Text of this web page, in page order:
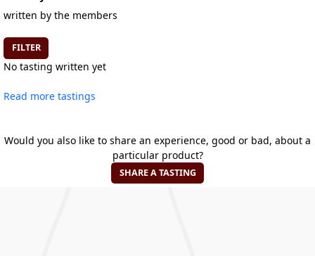
written by the members
FILTER
No tasting written yet
Read more tastings
Would you also like to share an experience, good or bad, about a
particular product?
SHARE A TASTING